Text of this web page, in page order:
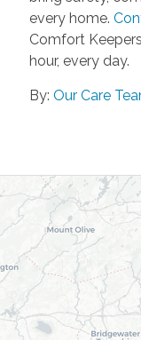
every home.
Comfort
hour, every day.
By: Our Care